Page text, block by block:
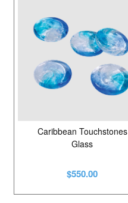
Caribbean Touchstones
Glass
$550.00